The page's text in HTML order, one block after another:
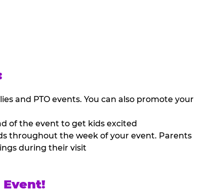
and PTO events. You can also promote your
of the event to get kids excited
throughout the week of your event. Parents
during their visit